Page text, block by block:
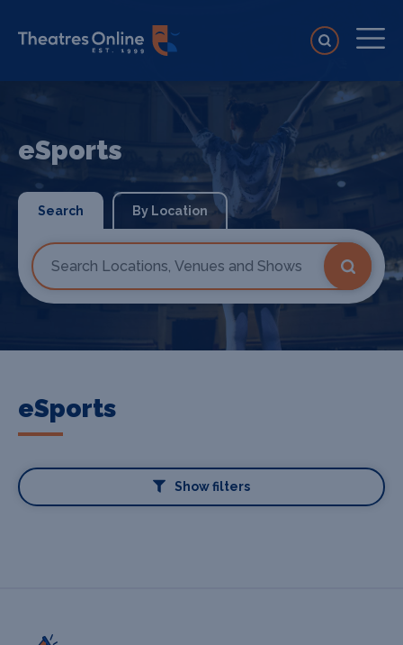
eSports
Search By Location
eSports
Show filters